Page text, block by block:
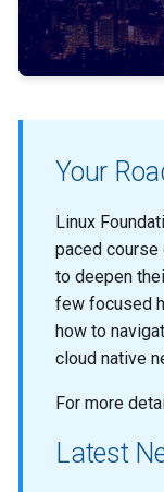
Your
Linux
paced
to deepen
few focused
how to
cloud native
For more
Latest